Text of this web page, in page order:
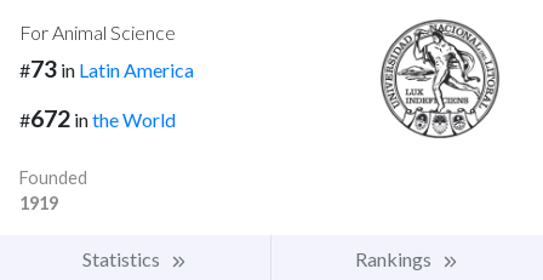
For Animal Science
#73 in Latin America
#672 inthe World
Founded
1919
Statistics Rankings